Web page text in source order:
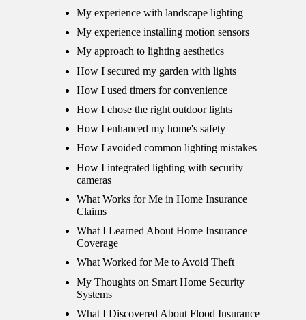
My experience with landscape lighting
My experience installing motion sensors
My approach to lighting aesthetics
How I secured my garden with lights
How I used timers for convenience
How I chose the right outdoor lights
How I enhanced my home's safety
How I avoided common lighting mistakes
How I integrated lighting with security
cameras
What Works for Me in Home Insurance
Claims
What I Learned About Home Insurance
Coverage
What Worked for Me to Avoid Theft
My Thoughts on Smart Home Security
Systems
What I Discovered About Flood Insurance